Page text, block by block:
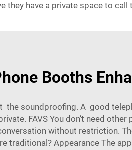
they have a private space to call
Booths
the soundproofing. A good
FAVS You don’t need
without restriction.
traditional? Appearance The